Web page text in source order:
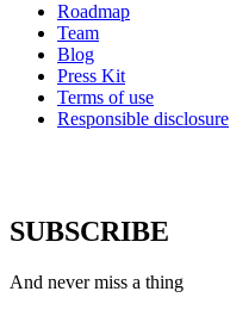
Roadmap
Team
Blog
Press Kit
Terms of use
Responsible disclosure
SUBSCRIBE
And never miss a thing